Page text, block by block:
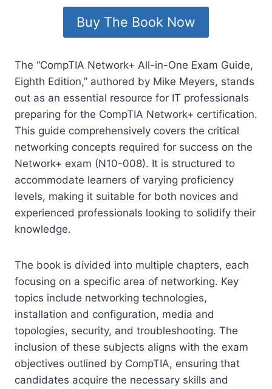
Buy The Book Now
The “CompTIA Network+ All-in-One Exam Guide,
Eighth Edition,” authored by Mike Meyers, stands
out as an essential resource for IT professionals
preparing for the CompTIA Network+ certification.
This guide comprehensively covers the critical
networking concepts required for success on the
Network+ exam (N10-008). It is structured to
accommodate learners of varying proficiency
levels, making it suitable for both novices and
experienced professionals looking to solidify their
knowledge.
The book is divided into multiple chapters, each
focusing on a specific area of networking. Key
topics include networking technologies,
installation and configuration, media and
topologies, security, and troubleshooting. The
inclusion of these subjects aligns with the exam
objectives outlined by CompTIA, ensuring that
candidates acquire the necessary skills and